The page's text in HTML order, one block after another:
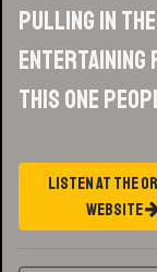
pulling in the
entertaining
this one
Listen At The
Website